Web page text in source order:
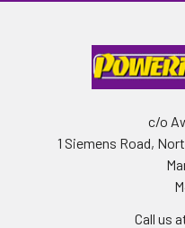
c/o
1 Siemens Road,
Call us